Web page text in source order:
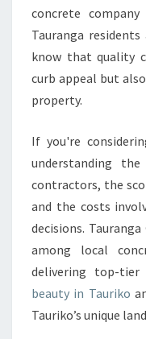
concrete
Tauranga
know that quality
curb appeal but
property.
If you're
understanding
contractors, the
and the costs
decisions.
among local
delivering top-tier
beauty in Tauriko
Tauriko’s unique